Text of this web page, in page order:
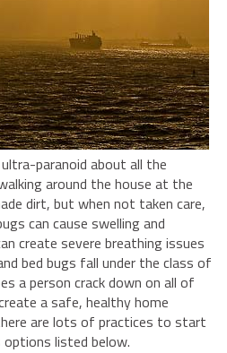
paranoid about all the
around the house at the
dirt, but when not taken care,
can cause swelling and
create severe breathing issues
bed bugs fall under the class of
a person crack down on all of
a safe, healthy home
are lots of practices to start
options listed below.